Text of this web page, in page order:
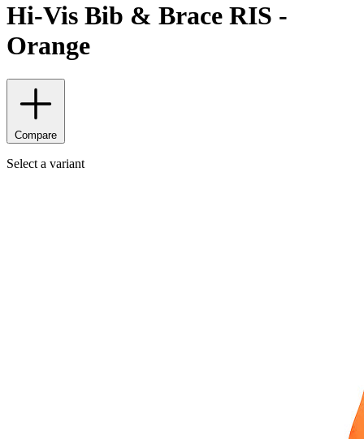
Hi-Vis Bib & Brace RIS -
Orange
Compare
Select a variant